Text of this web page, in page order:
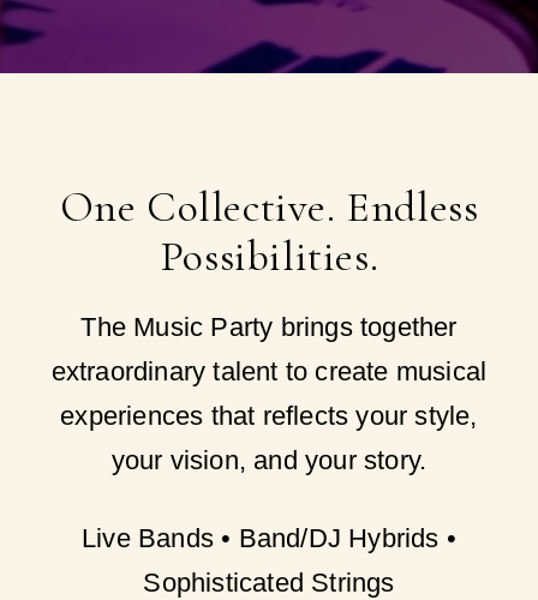
One Collective. Endless
Possibilities.
The Music Party brings together
extraordinary talent to create musical
experiences that reflects your style,
your vision, and your story.
Live Bands • Band/DJ Hybrids •
Sophisticated Strings